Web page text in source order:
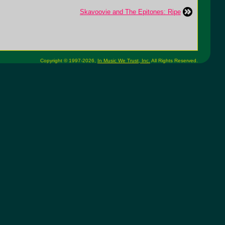
Skavoovie and The Epitones: Ripe
Copyright © 1997-2026, In Music We Trust, Inc. All Rights Reserved.